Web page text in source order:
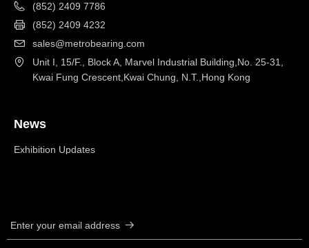
News
Enter your email address 뀠
Exhibition Updates
(852) 2409 7786
(852) 2409 4232
sales@metrobearing.com
Unit I, 15/F., Block A, Marvel Industrial Building,No. 25-31,
Kwai Fung Crescent,Kwai Chung, N.T.,Hong Kong